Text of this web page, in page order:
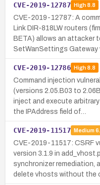
CVE-2019-12787 High8.8
CVE-2019-12787: A
Link DIR-818LW routers
BETA) allows an attacker
SetWanSettings Gateway
CVE-2019-12786 High8.8
Command injection
(versions 2.05.B03 to
inject and execute
the IPAddress field of…
CVE-2019-11517 Medium
CVE-2019-11517: CSRF
version 3.1.9 in
synchronizer remediation,
delete vhosts without the